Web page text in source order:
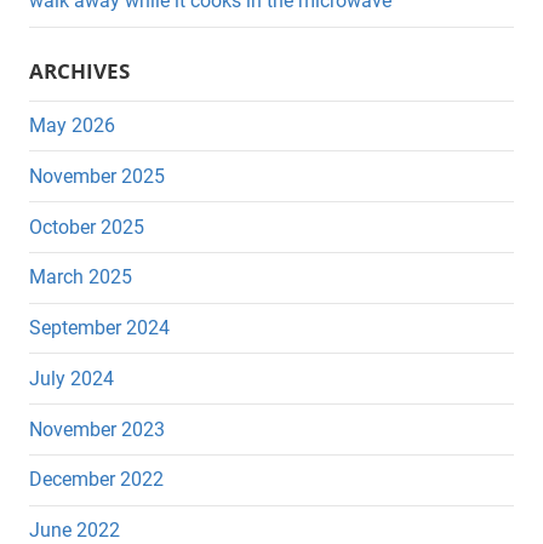
ARCHIVES
May 2026
November 2025
October 2025
March 2025
September 2024
July 2024
November 2023
December 2022
June 2022